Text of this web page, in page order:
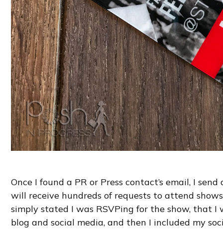
Once I found a PR or Press contact’s email, I
will receive hundreds of requests to attend
simply stated I was RSVPing for the show, that I
blog and social media, and then I included my